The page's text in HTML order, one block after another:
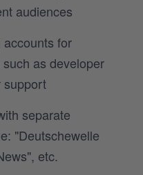
audiences
for
as developer
support
separate
"Deutschewelle
etc.